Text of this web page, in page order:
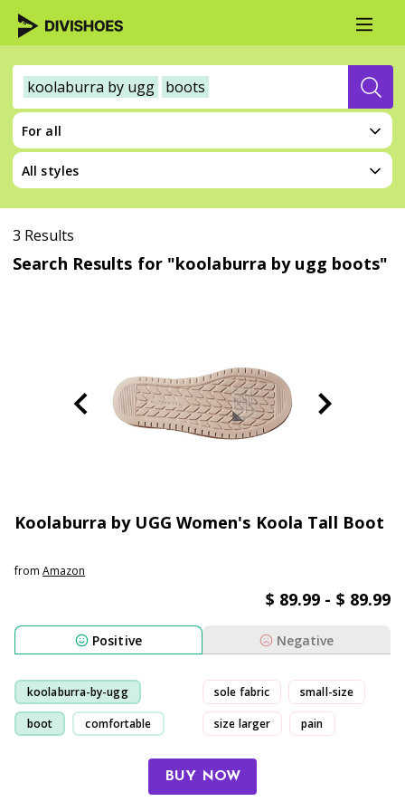
koolaburra by ugg boots
For all
All styles
3 Results
Search Results for "koolaburra by ugg boots"
Koolaburra by UGG Women's Koola Tall Boot
from Amazon
$ 89.99 - $ 89.99
Positive Negative
koolaburra-by-ugg
boot comfortable
sole fabric small-size
size larger pain
BUY NOW